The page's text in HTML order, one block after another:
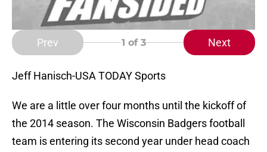
Prev 1 of 3 Next
Jeff Hanisch-USA TODAY Sports
We are a little over four months until the kickoff of
the 2014 season. The Wisconsin Badgers football
team is entering its second year under head coach